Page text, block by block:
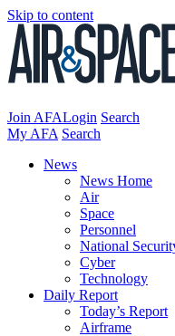
Skip to content
Join AFALogin Search
My AFA Search
News
News Home
Air
Space
Personnel
National
Cyber
Technology
Daily Report
Today’s Report
Airframe